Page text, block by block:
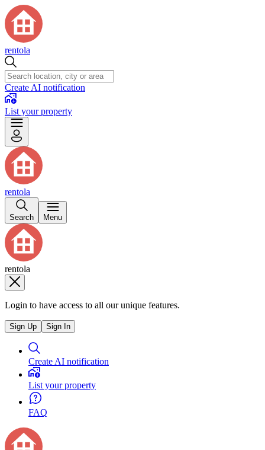
rentola
Create AI notification
List your property
rentola
Search Menu
rentola
Login to have access to all our unique features.
Sign Up Sign In
Create AI notification
List your property
FAQ